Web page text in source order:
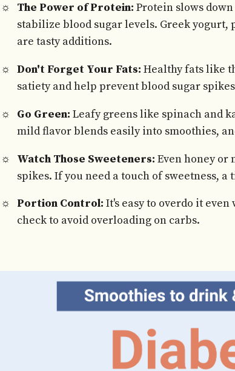
The Power of Protein: Protein slows
stabilize blood sugar levels. Greek
are tasty additions.
Don't Forget Your Fats: Healthy fats like
satiety and help prevent blood sugar
Go Green: Leafy greens like spinach and
mild flavor blends easily into smoothies,
Watch Those Sweeteners: Even honey or
spikes. If you need a touch of sweetness, a
Portion Control: It's easy to overdo it
check to avoid overloading on carbs.